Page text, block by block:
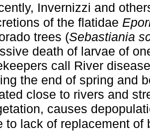
Invernizzi and
of the flatidae
trees (Sebastiania
death of larvae of
call River
the end of spring and
close to rivers and
causes
to lack of replacement of